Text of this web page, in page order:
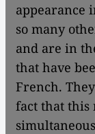
appearance
so many
and are in
that have
French.
fact that this